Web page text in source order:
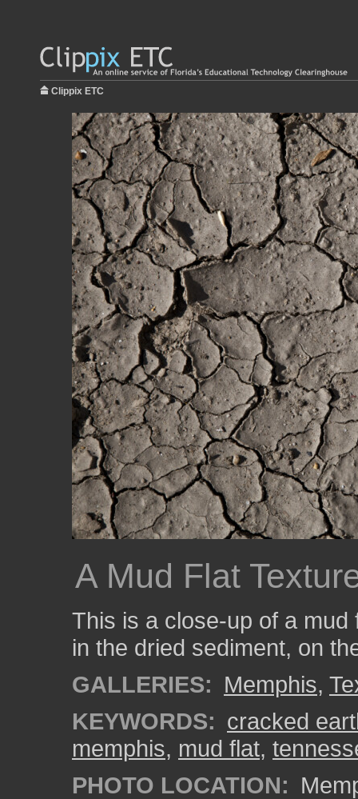
Clippix ETC
A Mud Flat
This is a close-up of a
in the dried sediment, on
GALLERIES: Memphis,
KEYWORDS: cracked
memphis, mud flat,
PHOTO LOCATION: